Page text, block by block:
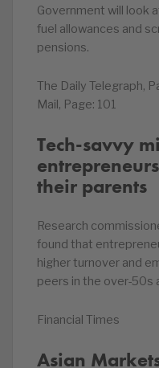
Government will look
fuel allowances and
pensions.
The Daily Telegraph,
Mail, Page: 101
Tech-savvy
their parents
Research
found that
higher turnover and
peers in the over-50s
Financial Times
Asian